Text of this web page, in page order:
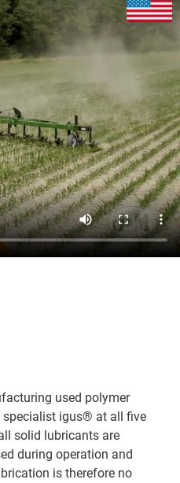
used polymer
igus® at all five
solid lubricants are
during operation and
is therefore no